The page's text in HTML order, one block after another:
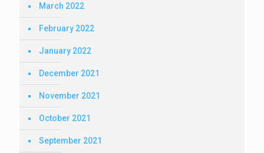
March 2022
February 2022
January 2022
December 2021
November 2021
October 2021
September 2021